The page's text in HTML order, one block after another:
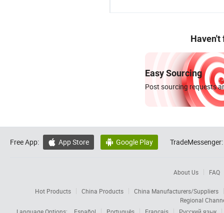
Haven't
Easy Sourcing
Post sourcing requests
Free App:  App Store  Google Play TradeMessenger:
About Us FAQ
Hot Products China Products
China Manufacturers/Suppliers
Regional